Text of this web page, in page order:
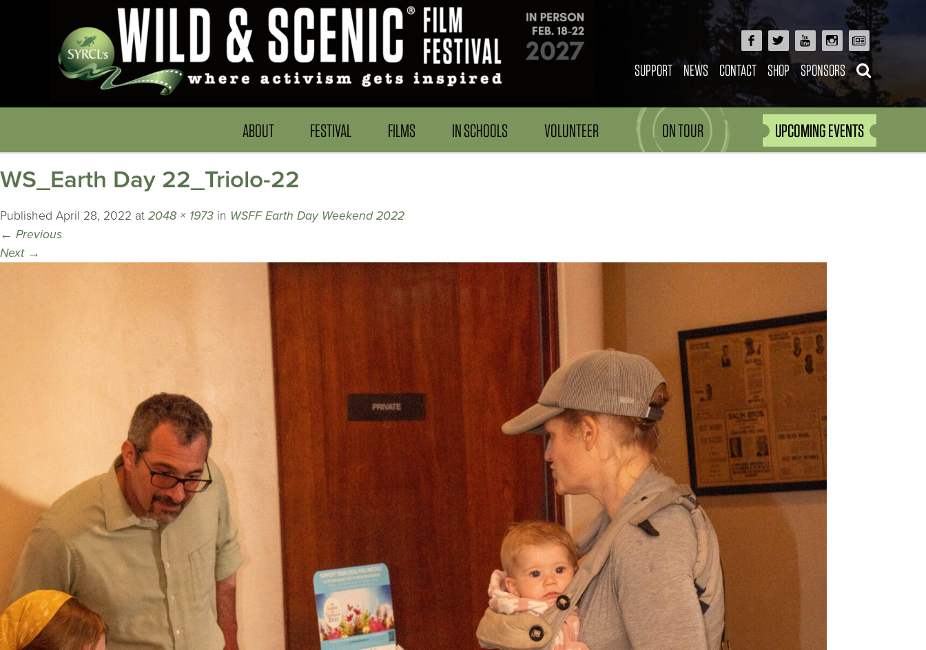
SUPPORT NEWS CONTACT SHOP SPONSORS
ABOUT FESTIVAL FILMS IN SCHOOLS VOLUNTEER ON TOUR UPCOMING EVENTS
WS_Earth Day 22_Triolo-22
Published April 28, 2022 at 2048 × 1973 in WSFF Earth Day Weekend 2022
← Previous
Next →